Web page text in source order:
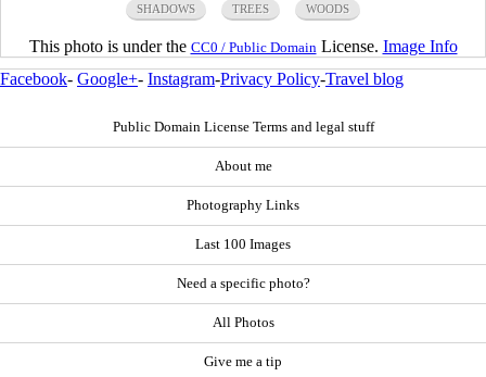
SHADOWS TREES WOODS
This photo is under the CC0 / Public Domain License. Image Info
Facebook- Google+- Instagram-Privacy Policy-Travel blog
Public Domain License Terms and legal stuff
About me
Photography Links
Last 100 Images
Need a specific photo?
All Photos
Give me a tip